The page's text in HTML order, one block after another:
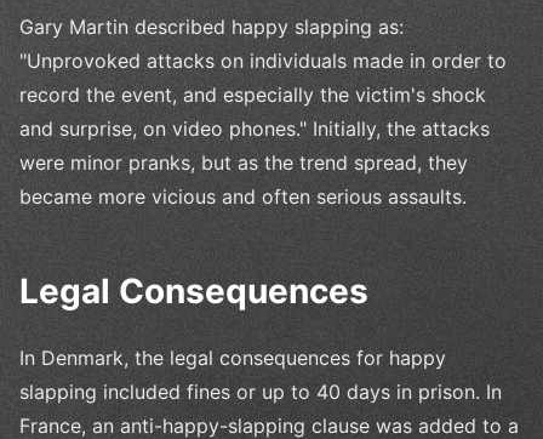
Gary Martin described happy slapping as:
"Unprovoked attacks on individuals made in order to
record the event, and especially the victim's shock
and surprise, on video phones." Initially, the attacks
were minor pranks, but as the trend spread, they
became more vicious and often serious assaults.
Legal Consequences
In Denmark, the legal consequences for happy
slapping included fines or up to 40 days in prison. In
France, an anti-happy-slapping clause was added to a